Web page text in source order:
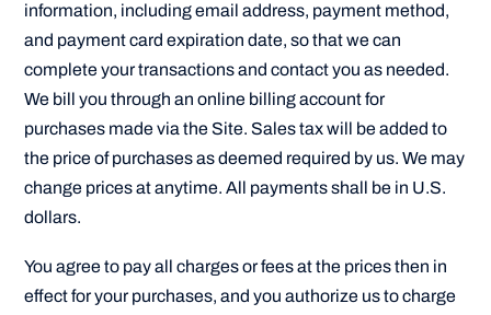
information, including email address, payment method,
and payment card expiration date, so that we can
complete your transactions and contact you as needed.
We bill you through an online billing account for
purchases made via the Site. Sales tax will be added to
the price of purchases as deemed required by us. We may
change prices at anytime. All payments shall be in U.S.
dollars.
You agree to pay all charges or fees at the prices then in
effect for your purchases, and you authorize us to charge